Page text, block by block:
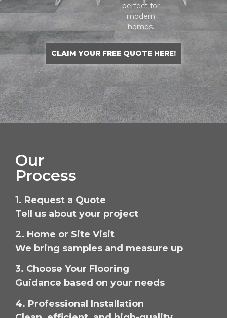
perfect for
modern
homes.
CLAIM YOUR FREE QUOTE HERE!
Our
Process
1. Request a Quote
Tell us about your project
2. Home or Site Visit
We bring samples and measure up
3. Choose Your Flooring
Guidance based on your needs
4. Professional Installation